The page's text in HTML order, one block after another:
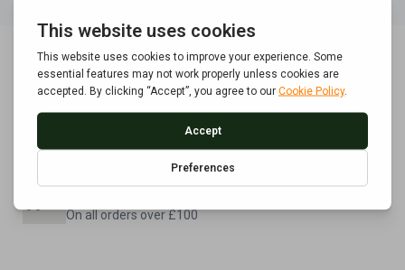
POLICE APPROVED
FREE UK DELIVERY
On all orders over £100